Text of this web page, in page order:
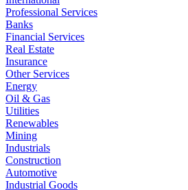
Professional Services
Banks
Financial Services
Real Estate
Insurance
Other Services
Energy
Oil & Gas
Utilities
Renewables
Mining
Industrials
Construction
Automotive
Industrial Goods